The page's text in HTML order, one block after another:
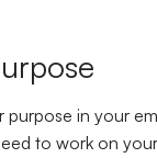
purpose in your
to work on